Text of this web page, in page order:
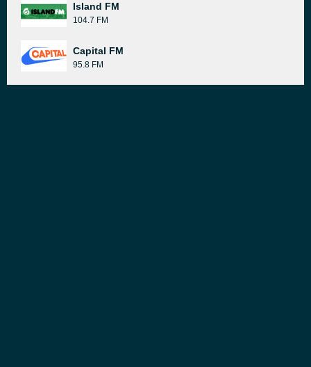
Island FM
104.7 FM
Capital FM
95.8 FM